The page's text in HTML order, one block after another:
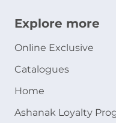
Explore more
Online Exclusive
Catalogues
Home
Ashanak Loyalty